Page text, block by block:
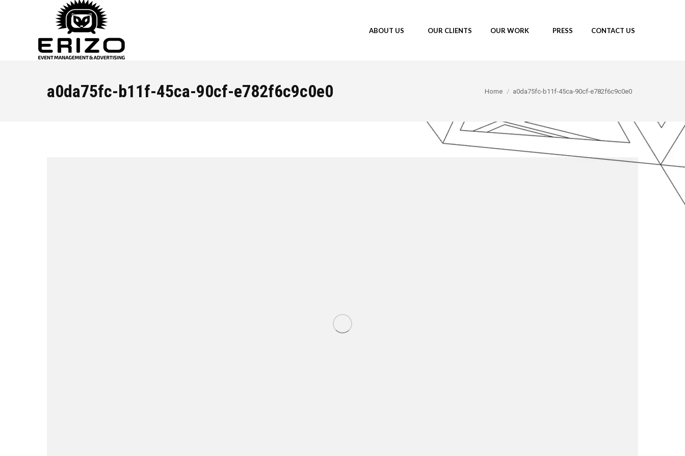
ABOUT US OUR CLIENTS OUR WORK PRESS CONTACT US
a0da75fc-b11f-45ca-90cf-e782f6c9c0e0 You are here:
Home a0da75fc-b11f-45ca-90cf-e782f6c9c0e0